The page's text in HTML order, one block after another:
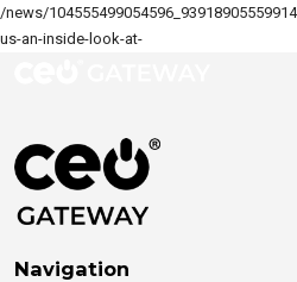
/news/
us-an-inside-look-at-
Navigation